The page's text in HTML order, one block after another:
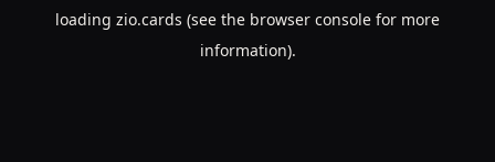
loading zio.cards (see the browser console for more
information).